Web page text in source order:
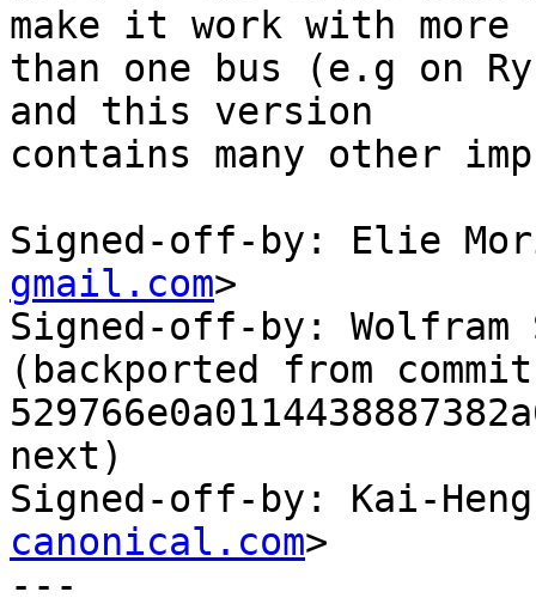
make it work with more
than one bus (e.g on
and this version
contains many other
Signed-off-by: Elie
gmail.com>
Signed-off-by: Wolfram
(backported from commit
next)
Signed-off-by: Kai-
canonical.com>
---